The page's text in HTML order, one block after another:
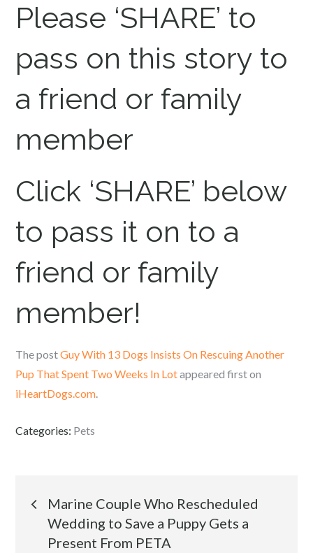
Please ‘SHARE’ to
pass on this story to
a friend or family
member
Click ‘SHARE’ below
to pass it on to a
friend or family
member!
The postGuy With 13 Dogs Insists On Rescuing Another
Pup That Spent Two Weeks In Lotappeared first on
iHeartDogs.com.
Categories: Pets
Post
navigation
Marine Couple Who Rescheduled
Wedding to Save a Puppy Gets a
Present From PETA